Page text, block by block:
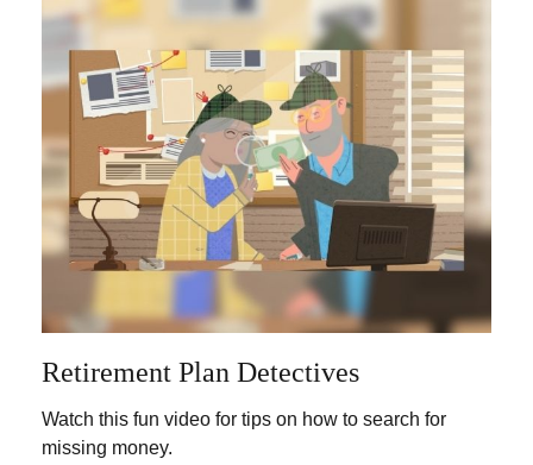
Retirement Plan Detectives
Watch this fun video for tips on how to search for
missing money.